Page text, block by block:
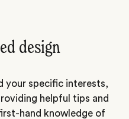
design
your specific interests,
helpful tips and
hand knowledge of